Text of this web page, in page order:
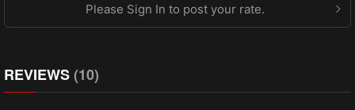
Please Sign In to post your rate.
REVIEWS(10)